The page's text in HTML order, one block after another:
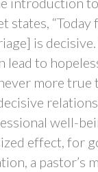
states,
is
lead to
more true
well-
effect, for
a pastor’s